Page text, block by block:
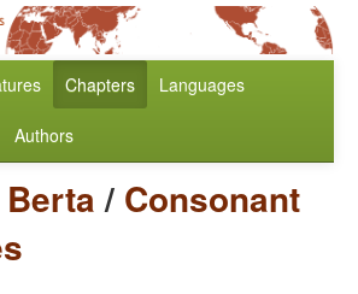
Chapters Languages
Authors
Berta/ Consonant